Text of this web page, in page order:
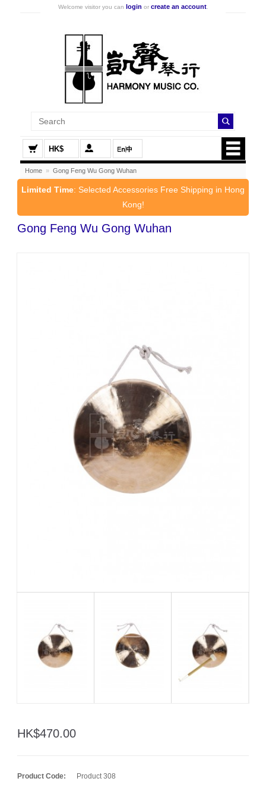
Welcome visitor you can login or create an account.
HK$
Home » Gong Feng Wu Gong Wuhan
Limited Time: Selected Accessories Free Shipping in Hong
Kong!
Gong Feng Wu Gong Wuhan
HK$470.00
Product Code: Product 308